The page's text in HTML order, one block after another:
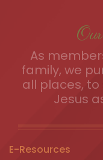
As
family, we
all places,
Jesus
E-Resources